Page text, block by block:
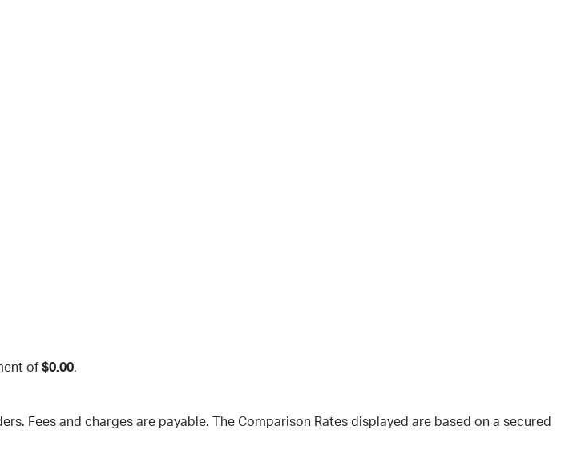
of $0.00.
Fees and charges are payable. The Comparison Rates displayed are based on a secured